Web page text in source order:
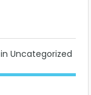
Uncategorized